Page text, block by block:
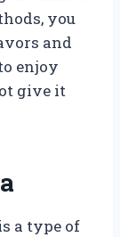
you
and
enjoy
give it
a type of